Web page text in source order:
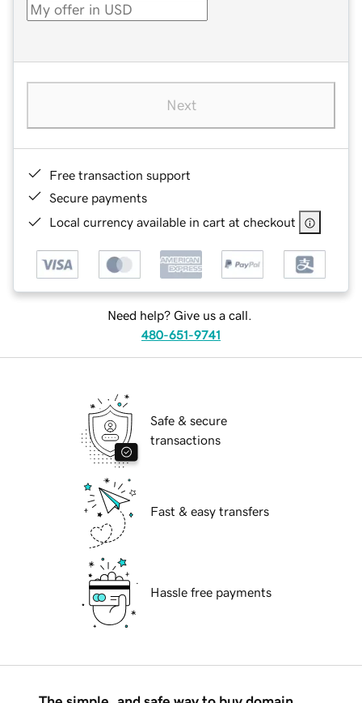
Next
Free transaction support
Secure payments
Local currency available in cart at checkout
Need help? Give us a call.
480-651-9741
Safe & secure
transactions
Fast & easy transfers
Hassle free payments